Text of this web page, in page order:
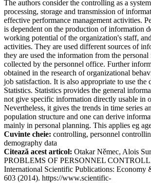
The authors consider the controlling as a
processing, storage and transmission of
effective performance management activities.
is dependent on the production of information
working potential of the organization's staff,
activities. They are used different sources of
they are used the information from the
collected by the personnel office. Further
obtained in the research of organizational
job satisfaction. It is also appropriate to use the
Statistics. Statistics provides the general
not give specific information directly usable in
Nevertheless, it gives the trends in time series
population structure and one can derive
mainly in personal planning. This applies eg
Cuvinte cheie: controlling, personnel
demography data
Citează acest articol: Otakar Němec, Alois
PROBLEMS OF PERSONNEL
International Scientific Publications: Economy
603 (2014). https://www.scientific-